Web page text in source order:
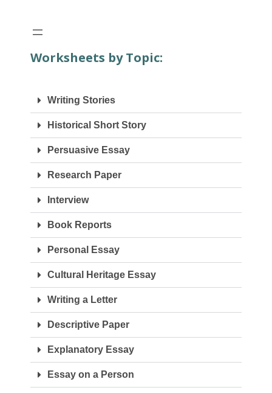
Worksheets by Topic:
Writing Stories
Historical Short Story
Persuasive Essay
Research Paper
Interview
Book Reports
Personal Essay
Cultural Heritage Essay
Writing a Letter
Descriptive Paper
Explanatory Essay
Essay on a Person